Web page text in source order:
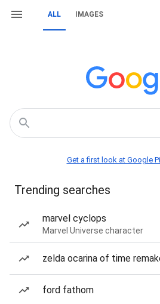
ALL IMAGES
Get a first look at Google
Trending searches
marvel cyclops
Marvel Universe character
zelda ocarina of time
ford fathom